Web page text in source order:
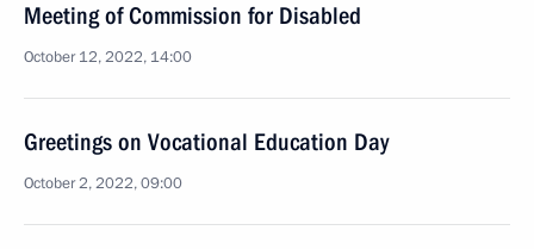
Meeting of Commission for Disabled
October 12, 2022, 14:00
Greetings on Vocational Education Day
October 2, 2022, 09:00